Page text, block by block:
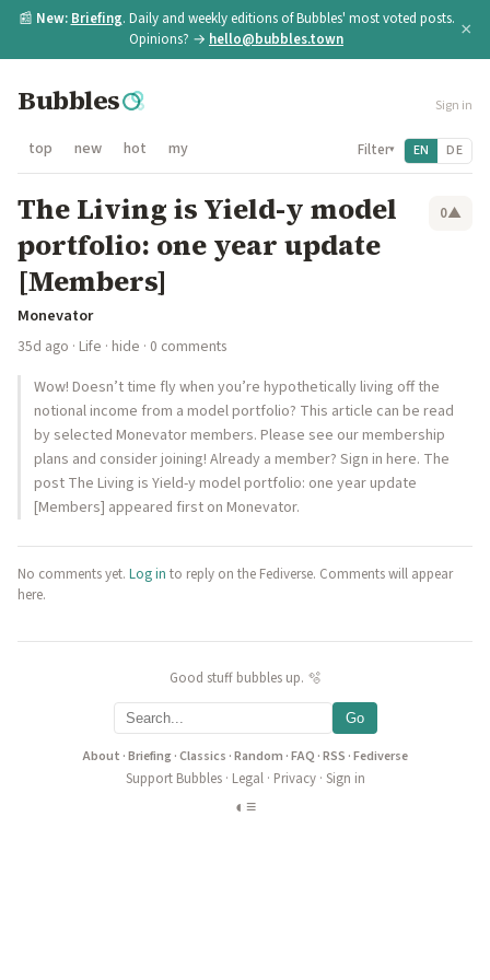
📰 New: Briefing. Daily and weekly editions of Bubbles' most voted posts.
Opinions? → hello@bubbles.town ×
Bubbles Sign in
top new hot my Filter▾ EN DE
The Living is Yield-y model
portfolio: one year update
[Members]
0▲
Monevator
35d ago · Life · hide · 0 comments
Wow! Doesn’t time fly when you’re hypothetically living off the
notional income from a model portfolio? This article can be read
by selected Monevator members. Please see our membership
plans and consider joining! Already a member? Sign in here. The
post The Living is Yield-y model portfolio: one year update
[Members] appeared first on Monevator.
No comments yet. Log in to reply on the Fediverse. Comments will appear
here.
Good stuff bubbles up. 🫧
Go
About ·Briefing·Classics ·Random ·FAQ ·RSS ·Fediverse
Support Bubbles· Legal· Privacy· Sign in
◐ ≡